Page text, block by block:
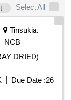
Select All
Tinsukia,
NCB
DRIED)
Due Date :26